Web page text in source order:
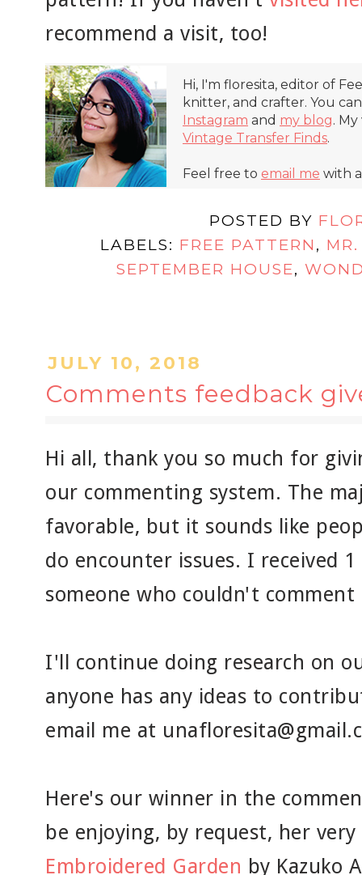
recommend a visit, too!
Hi, I'm floresita, editor of
knitter, and crafter. You
Instagram and my blog.
Vintage Transfer Finds.
Feel free to email me with
POSTED BY
LABELS: FREE PATTERN ,
SEPTEMBER HOUSE,
JULY 10, 2018
Comments feedback
Hi all, thank you so much for
our commenting system. The
favorable, but it sounds like
do encounter issues. I received
someone who couldn't comment
I'll continue doing research on
anyone has any ideas to
email me at
Here's our winner in the
be enjoying, by request, her
Embroidered Garden by Kazuko